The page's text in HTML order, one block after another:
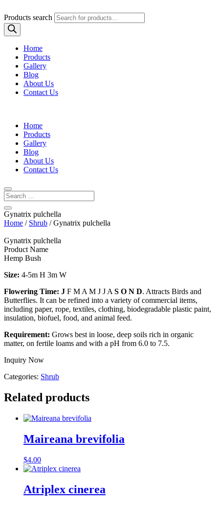
Products search
Home
Products
Gallery
Blog
About Us
Contact Us
Home
Products
Gallery
Blog
About Us
Contact Us
Gynatrix pulchella
Home / Shrub / Gynatrix pulchella
Gynatrix pulchella
Product Name
Hemp Bush
Size: 4-5m H 3m W
Flowering Time: J F M A M J J A S O N D. Attracts Birds and
Butterflies. It can be refined into a variety of commercial items,
including paper, rope, textiles, clothing, biodegradable plastic paint,
insulation, biofuel, food, and animal feed.
Requirement: Grows best in loose, deep soils rich in organic
matter, on fertile loams and with a pH from 6.0 to 7.5.
Inquiry Now
Categories: Shrub
Related products
Maireana brevifolia
$4.00
Atriplex cinerea